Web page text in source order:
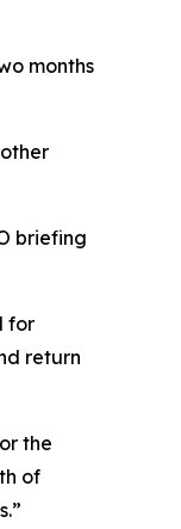
months
briefing
for
return
the
of